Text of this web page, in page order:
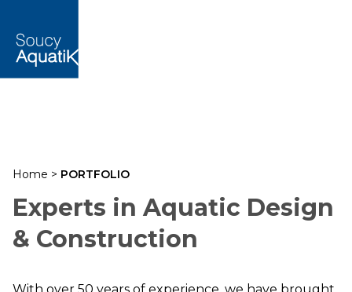
Home > PORTFOLIO
Experts in Aquatic Design
& Construction